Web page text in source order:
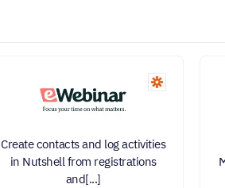
Create contacts and log activities
in Nutshell from registrations
and[...]